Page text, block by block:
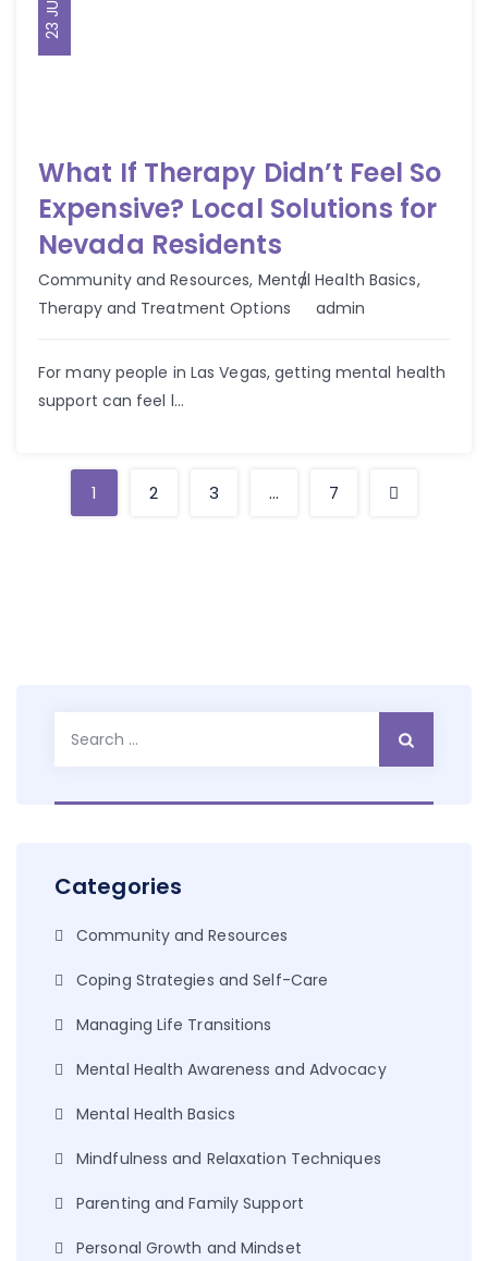
What If Therapy Didn’t Feel So
Expensive? Local Solutions for
Nevada Residents
Community and Resources, Mental Health Basics,
Therapy and Treatment Options
Author
admin
For many people in Las Vegas, getting mental health
support can feel l...
1 2 3 … 7
Categories
Community and Resources
Coping Strategies and Self-Care
Managing Life Transitions
Mental Health Awareness and Advocacy
Mental Health Basics
Mindfulness and Relaxation Techniques
Parenting and Family Support
Personal Growth and Mindset